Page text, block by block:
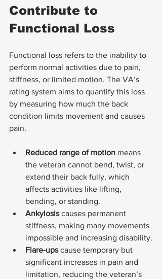
Contribute to
Functional Loss
Functional loss refers to the inability to
perform normal activities due to pain,
stiffness, or limited motion. The VA’s
rating system aims to quantify this loss
by measuring how much the back
condition limits movement and causes
pain.
Reduced range of motion means
the veteran cannot bend, twist, or
extend their back fully, which
affects activities like lifting,
bending, or standing.
Ankylosis causes permanent
stiffness, making many movements
impossible and increasing disability.
Flare-ups cause temporary but
significant increases in pain and
limitation, reducing the veteran’s